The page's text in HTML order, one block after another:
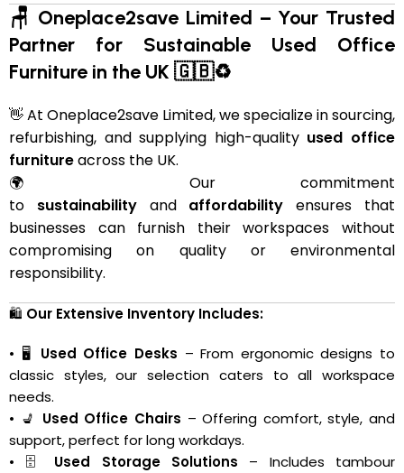
🪑 Oneplace2save Limited – Your Trusted
Partner for Sustainable Used Office
Furniture in the UK 🇬🇧♻️
👋 At Oneplace2save Limited, we specialize in sourcing,
refurbishing, and supplying high-quality used office
furnitureacross the UK.
🌍 Our commitment
to sustainabilityand affordability ensures that
businesses can furnish their workspaces without
compromising on quality or environmental
responsibility.
🛍️ Our Extensive Inventory Includes:
• 🖥️ Used Office Desks – From ergonomic designs to
classic styles, our selection caters to all workspace
needs.
• 💺 Used Office Chairs – Offering comfort, style, and
support, perfect for long workdays.
• 🗄️ Used Storage Solutions – Includes tambour